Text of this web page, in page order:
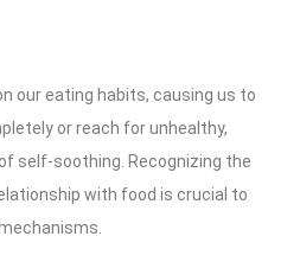
our eating habits, causing us to
or reach for unhealthy,
self-soothing. Recognizing the
with food is crucial to